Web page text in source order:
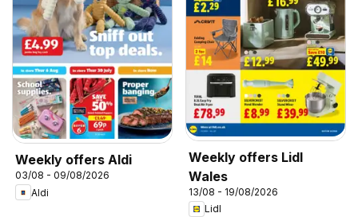
Weekly offers Aldi
03/08 - 09/08/2026
Aldi
Weekly offers Lidl
Wales
13/08 - 19/08/2026
Lidl